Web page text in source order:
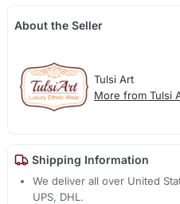
About the Seller
Tulsi Art
More from Tulsi
Shipping Information
We deliver all over United
UPS, DHL.